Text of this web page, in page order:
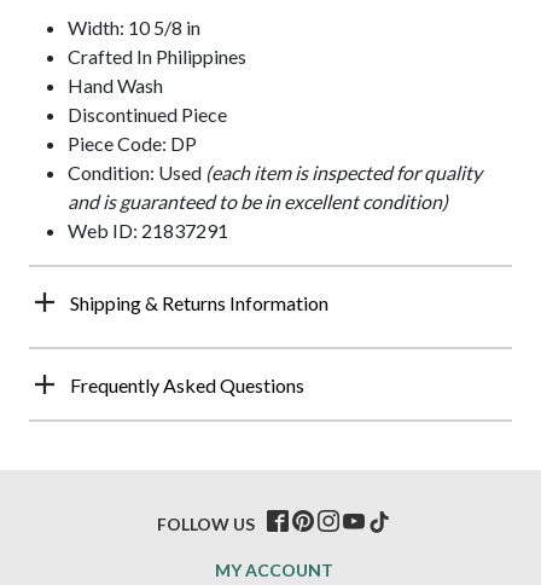
Width: 10 5/8 in
Crafted In Philippines
Hand Wash
Discontinued Piece
Piece Code: DP
Condition: Used (each item is inspected for quality
and is guaranteed to be in excellent condition)
Web ID: 21837291
Shipping & Returns Information
Frequently Asked Questions
MY ACCOUNT
FOLLOW US